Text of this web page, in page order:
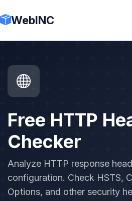
WebINC
Free HTTP
Checker
Analyze HTTP response
configuration. Check HSTS,
Options, and other security